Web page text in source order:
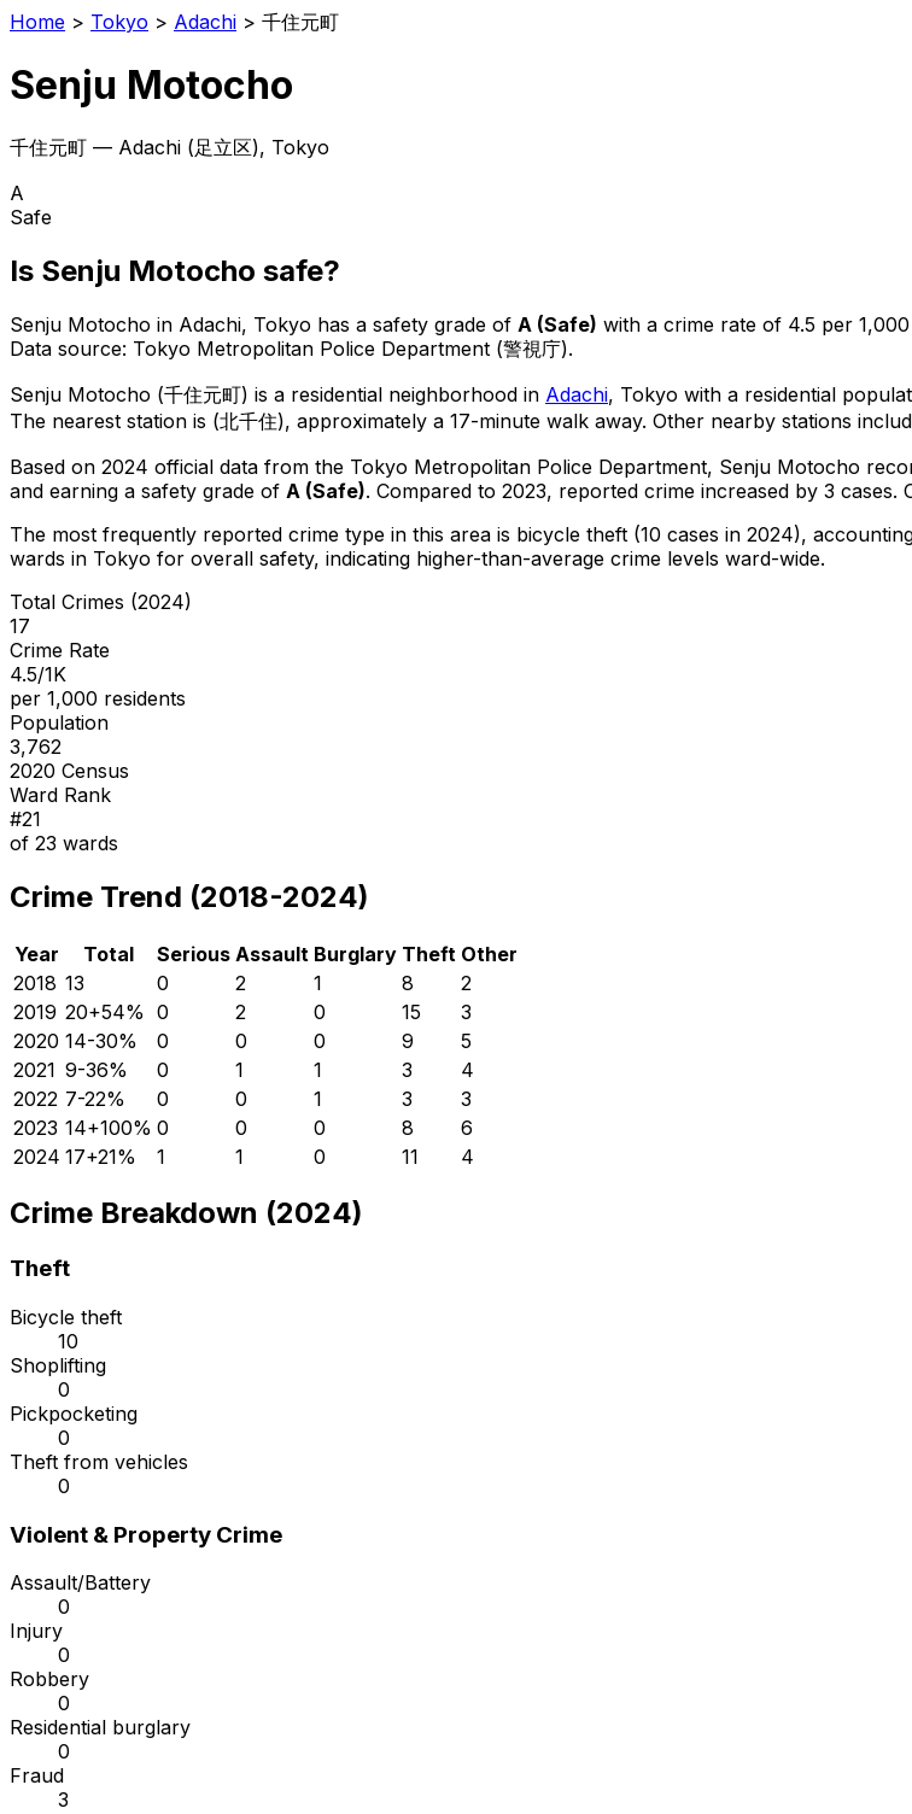
Home > Tokyo > Adachi > 千住元町
Senju Motocho
千住元町 — Adachi (足立区), Tokyo
A
Safe
Is Senju Motocho safe?
Senju Motocho in Adachi, Tokyo has a safety grade of A (Safe) with a crime rate of 4.5 per
Data source: Tokyo Metropolitan Police Department (警視庁).
Senju Motocho (千住元町) is a residential neighborhood in Adachi, Tokyo with a residential
The nearest station is (北千住), approximately a 17-minute walk away. Other nearby stations
Based on 2024 official data from the Tokyo Metropolitan Police Department, Senju Motocho
and earning a safety grade of A (Safe). Compared to 2023, reported crime increased by 3 cases.
The most frequently reported crime type in this area is bicycle theft (10 cases in 2024),
wards in Tokyo for overall safety, indicating higher-than-average crime levels ward-wide.
Total Crimes (2024)
17
Crime Rate
4.5/1K
per 1,000 residents
Population
3,762
2020 Census
Ward Rank
#21
of 23 wards
Crime Trend (2018-2024)
Year Total Serious Assault Burglary Theft Other
2018 13 0 2 1 8
2
2019 20+54% 0 2 0 15
3
2020 14-30% 0 0 0 9
5
2021 9-36% 0 1 1 3
4
2022 7-22% 0 0 1 3
3
2023 14+100% 0 0 0 8
6
2024 17+21% 1 1 0 11 4
Crime Breakdown (2024)
Theft
Bicycle theft
10
Shoplifting
0
Pickpocketing
0
Theft from vehicles
0
Violent & Property Crime
Assault/Battery
0
Injury
0
Robbery
0
Residential burglary
0
Fraud
3